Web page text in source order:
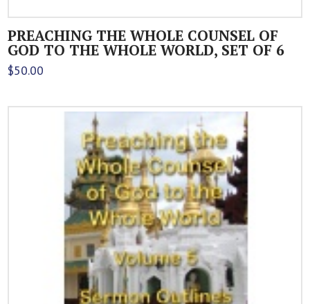
PREACHING THE WHOLE COUNSEL OF
GOD TO THE WHOLE WORLD, SET OF 6
$50.00